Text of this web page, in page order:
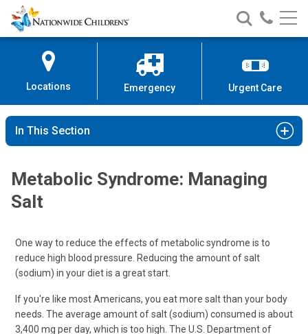
Skip
to
Content
Nationwide
Children’s
Search
Nationwide
Children’s
Call
Locations Emergency Urgent Care
In This Section
Metabolic Syndrome: Managing
Salt
One way to reduce the effects of metabolic syndrome is to
reduce high blood pressure. Reducing the amount of salt
(sodium) in your diet is a great start.
If you're like most Americans, you eat more salt than your body
needs. The average amount of salt (sodium) consumed is about
3,400 mg per day, which is too high. The U.S. Department of